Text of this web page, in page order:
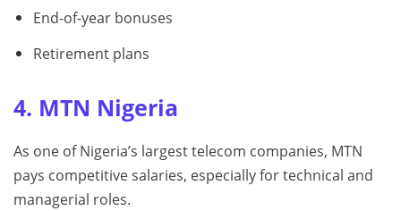
End-of-year bonuses
Retirement plans
4. MTN Nigeria
As one of Nigeria’s largest telecom companies, MTN
pays competitive salaries, especially for technical and
managerial roles.